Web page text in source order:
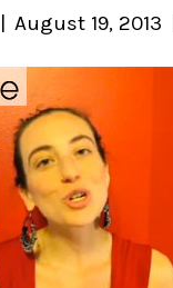
August 19, 2013